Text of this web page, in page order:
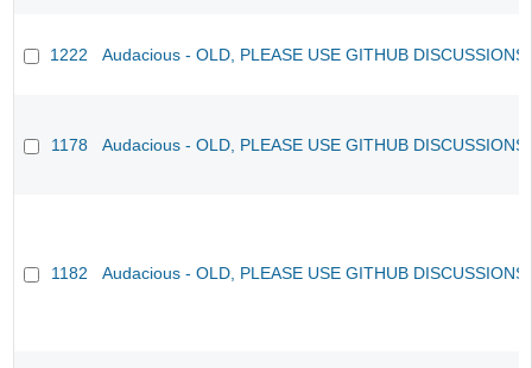
1222 Audacious - OLD, PLEASE USE GITHUB
1178 Audacious - OLD, PLEASE USE GITHUB
1182 Audacious - OLD, PLEASE USE GITHUB